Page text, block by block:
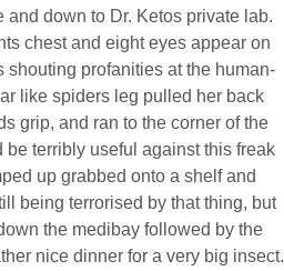
down to Dr. Ketos private lab.
chest and eight eyes appear on
profanities at the human-
like spiders leg pulled her back
grip, and ran to the corner of the
terribly useful against this freak
up grabbed onto a shelf and
being terrorised by that thing, but
the medibay followed by the
nice dinner for a very big insect.